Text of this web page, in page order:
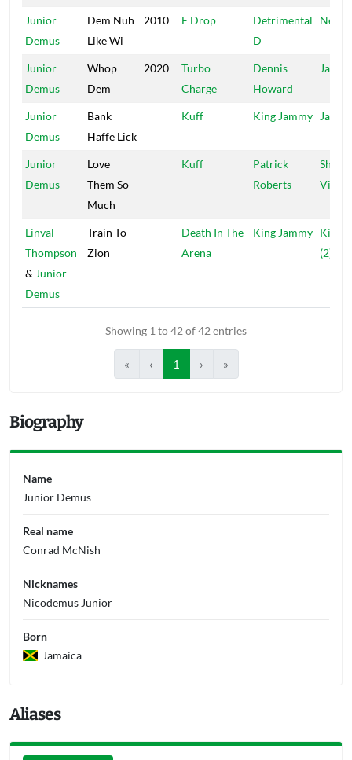
Junior
Demus
Dem Nuh
Like Wi
2010 E Drop
Detrimental
D
Near
Junior
Demus
Whop
Dem
2020
Turbo
Charge
Dennis
Howard
Junior
Demus
Bank
Haffe Lick
Kuff King Jammy
Junior
Demus
Love
Them So
Much
Kuff
Patrick
Roberts
Vibes
Linval
Thompson
& Junior
Demus
Train To
Zion
Death In The
Arena
King Jammy
(2)
Showing 1 to 42 of 42 entries
« ‹ 1 › »
Biography
Name
Junior Demus
Real name
Conrad McNish
Nicknames
Nicodemus Junior
Born
Jamaica
Aliases